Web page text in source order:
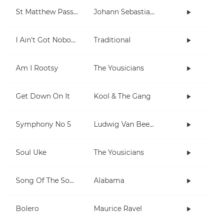
St Matthew Passion Johann Sebastian Bach
I Ain't Got Nobody Traditional
Am I Rootsy The Yousicians
Get Down On It Kool & The Gang
Symphony No 5 Ludwig Van Beethoven
Soul Uke The Yousicians
Song Of The South Alabama
Bolero Maurice Ravel